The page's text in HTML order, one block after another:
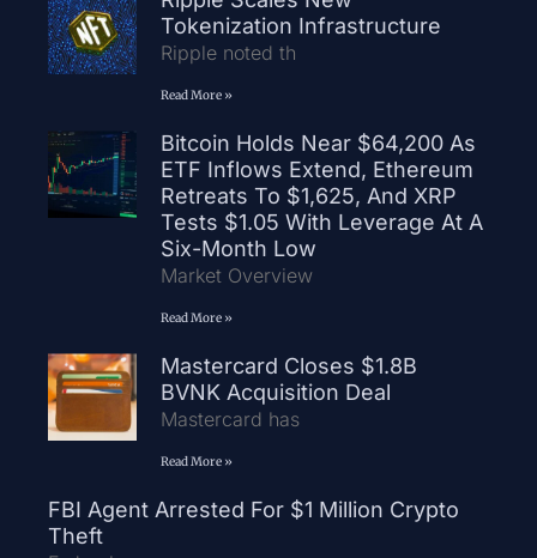
Tokenization Infrastructure
Ripple noted th
Read More »
Bitcoin Holds Near $64,200 As
ETF Inflows Extend, Ethereum
Retreats To $1,625, And XRP
Tests $1.05 With Leverage At A
Six-Month Low
Market Overview
Read More »
Mastercard Closes $1.8B
BVNK Acquisition Deal
Mastercard has
Read More »
FBI Agent Arrested For $1 Million Crypto
Theft